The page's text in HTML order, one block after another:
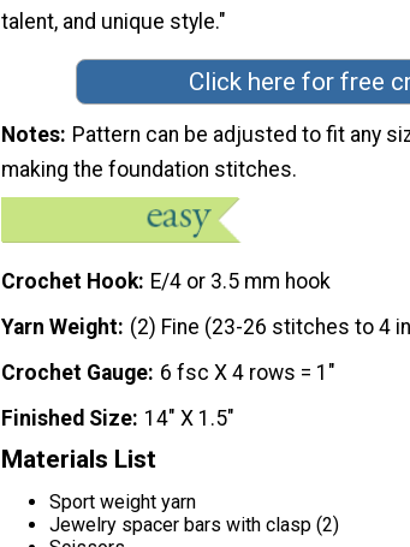
talent, and unique style."
Click here for free
Notes Pattern can be adjusted to fit any
making the foundation stitches.
Crochet Hook E/4 or 3.5 mm hook
Yarn Weight (2) Fine (23-26 stitches to 4
Crochet Gauge 6 fsc X 4 rows = 1"
Finished Size 14" X 1.5"
Materials List
Sport weight yarn
Jewelry spacer bars with clasp (2)